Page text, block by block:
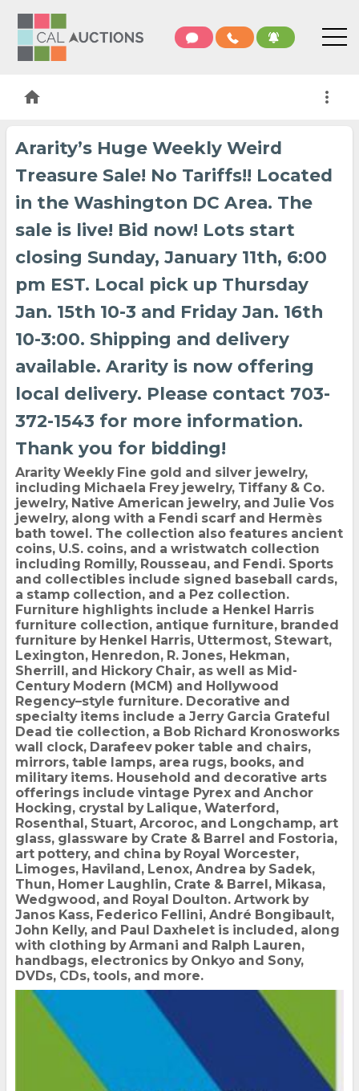
home more_vert
Ararity’s Huge Weekly Weird
Treasure Sale! No Tariffs!! Located
in the Washington DC Area. The
sale is live! Bid now! Lots start
closing Sunday, January 11th, 6:00
pm EST. Local pick up Thursday
Jan. 15th 10-3 and Friday Jan. 16th
10-3:00. Shipping and delivery
available. Ararity is now offering
local delivery. Please contact 703-
372-1543 for more information.
Thank you for bidding!
Ararity Weekly Fine gold and silver jewelry,
including Michaela Frey jewelry, Tiffany & Co.
jewelry, Native American jewelry, and Julie Vos
jewelry, along with a Fendi scarf and Hermès
bath towel. The collection also features ancient
coins, U.S. coins, and a wristwatch collection
including Romilly, Rousseau, and Fendi. Sports
and collectibles include signed baseball cards,
a stamp collection, and a Pez collection.
Furniture highlights include a Henkel Harris
furniture collection, antique furniture, branded
furniture by Henkel Harris, Uttermost, Stewart,
Lexington, Henredon, R. Jones, Hekman,
Sherrill, and Hickory Chair, as well as Mid-
Century Modern (MCM) and Hollywood
Regency–style furniture. Decorative and
specialty items include a Jerry Garcia Grateful
Dead tie collection, a Bob Richard Kronosworks
wall clock, Darafeev poker table and chairs,
mirrors, table lamps, area rugs, books, and
military items. Household and decorative arts
offerings include vintage Pyrex and Anchor
Hocking, crystal by Lalique, Waterford,
Rosenthal, Stuart, Arcoroc, and Longchamp, art
glass, glassware by Crate & Barrel and Fostoria,
art pottery, and china by Royal Worcester,
Limoges, Haviland, Lenox, Andrea by Sadek,
Thun, Homer Laughlin, Crate & Barrel, Mikasa,
Wedgwood, and Royal Doulton. Artwork by
Janos Kass, Federico Fellini, André Bongibault,
John Kelly, and Paul Daxhelet is included, along
with clothing by Armani and Ralph Lauren,
handbags, electronics by Onkyo and Sony,
DVDs, CDs, tools, and more.